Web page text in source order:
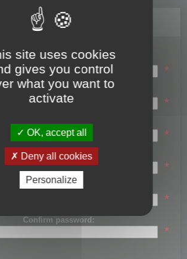
Register
Login name:
*
Email:
*
First name:
*
Last name:
*
Password:
*
Confirm password:
*
site uses cookies
gives you control
what you want to
activate
OK, accept all
Deny all cookies
Personalize